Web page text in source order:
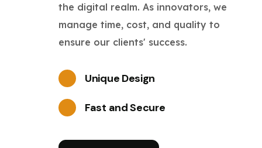
the digital realm. As innovators, we
manage time, cost, and quality to
ensure our clients' success.
Unique Design
Fast and Secure